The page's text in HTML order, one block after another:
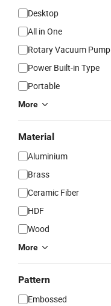
Desktop
All in One
Rotary Vacuum Pump
Power Built-in Type
Portable
More
Material
Aluminium
Brass
Ceramic Fiber
HDF
Wood
More
Pattern
Embossed